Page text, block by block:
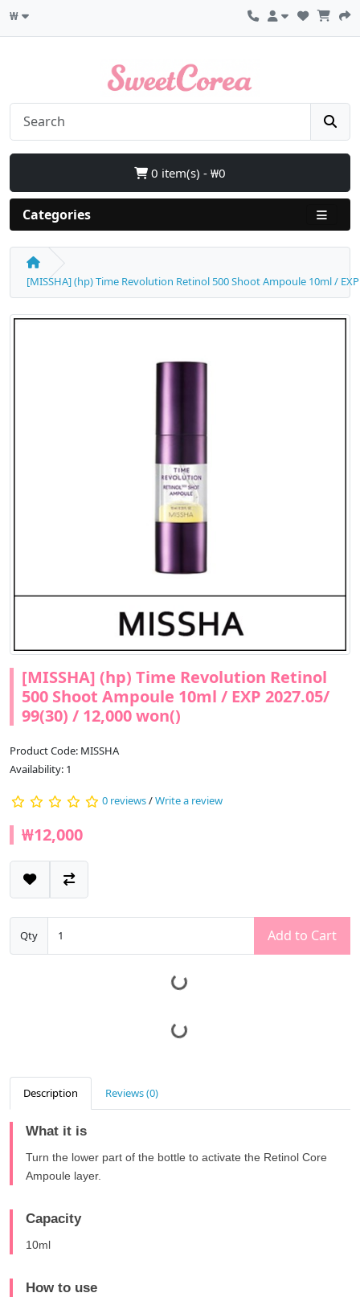
₩
0 item(s) - ₩0
Categories
[MISSHA] (hp) Time Revolution Retinol 500 Shoot Ampoule 10ml /
[MISSHA] (hp) Time Revolution Retinol
500 Shoot Ampoule 10ml / EXP 2027.05/
99(30) / 12,000 won()
Product Code: MISSHA
Availability: 1
0 reviews/Write a review
₩12,000
Qty Add to Cart
Description Reviews (0)
What it is
Turn the lower part of the bottle to activate the Retinol Core
Ampoule layer.
Capacity
10ml
How to use